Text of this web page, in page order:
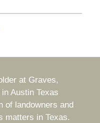
at Graves,
Austin Texas
of landowners and
matters in Texas.